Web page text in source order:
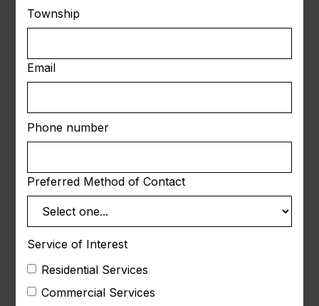
Township
Email
Phone number
Preferred Method of Contact
Service of Interest
Residential Services
Commercial Services